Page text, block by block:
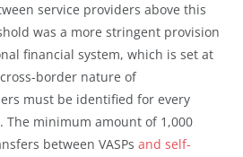
service providers above this
was a more stringent provision
financial system, which is set at
border nature of
must be identified for every
minimum amount of 1,000
between VASPs and self-